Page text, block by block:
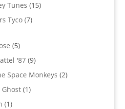
Tunes 1515
Tyco 77
55
products
'87 99
products
Space Monkeys 22
11
11